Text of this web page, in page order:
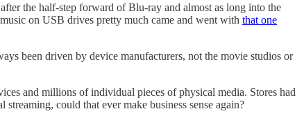
the half-step forward of Blu-ray and almost as long into the
on USB drives pretty much came and went with that one
been driven by device manufacturers, not the movie studios or
and millions of individual pieces of physical media. Stores had
could that ever make business sense again?